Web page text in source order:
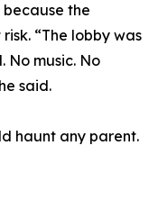
the
“The lobby was
No music. No
said.
haunt any parent.